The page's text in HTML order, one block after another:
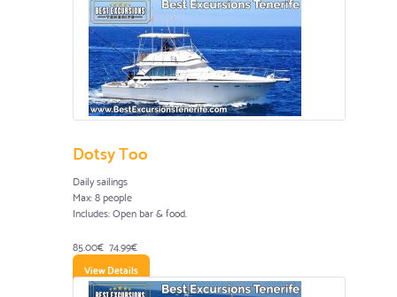
Dotsy Too
Daily sailings
Max: 8 people
Includes: Open bar & food.
85.00€ 74.99€
View Details